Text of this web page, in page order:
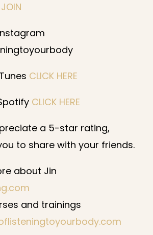
CLICK HERE
CLICK HERE
a 5-star rating,
to share with your friends.
about Jin
and trainings